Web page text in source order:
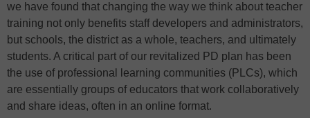
we have found that changing the way we think about teacher
training not only benefits staff developers and administrators,
but schools, the district as a whole, teachers, and ultimately
students. A critical part of our revitalized PD plan has been
the use of professional learning communities (PLCs), which
are essentially groups of educators that work collaboratively
and share ideas, often in an online format.